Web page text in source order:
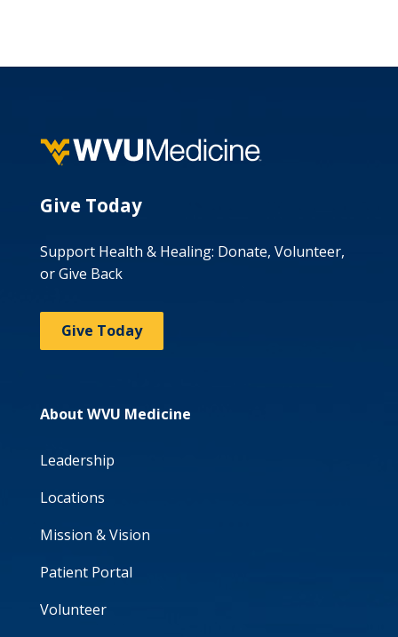
Give Today
Support Health & Healing: Donate, Volunteer,
or Give Back
Give Today
About WVU Medicine
Leadership
Locations
Mission & Vision
Patient Portal
Volunteer